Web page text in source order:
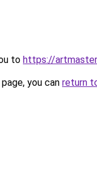
to https://
you can return